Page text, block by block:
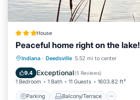
House
Peaceful home right on the lake!
Indiana · Deedsville 5.52 mi to center
9.4 Exceptional(5 Reviews)
1 Bedroom 1 Bath 11 Guests 1603.82 ft²
Parking Balcony/Terrace
Parking Balcony/Terrace
Air Conditioner